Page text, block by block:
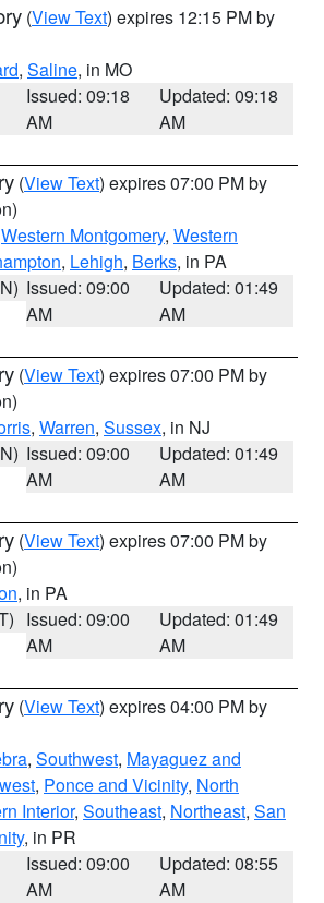
(View Text) expires 12:15 PM by
, Saline, in MO
Issued: 09:18
AM
Updated: 09:18
AM
(View Text) expires 07:00 PM by
Western Montgomery, Western
, Lehigh, Berks, in PA
Issued: 09:00
AM
Updated: 01:49
AM
(View Text) expires 07:00 PM by
, Warren, Sussex, in NJ
Issued: 09:00
AM
Updated: 01:49
AM
(View Text) expires 07:00 PM by
, in PA
Issued: 09:00
AM
Updated: 01:49
AM
(View Text) expires 04:00 PM by
, Southwest, Mayaguez and
, Ponce and Vicinity, North
Interior, Southeast, Northeast, San
, in PR
Issued: 09:00
AM
Updated: 08:55
AM